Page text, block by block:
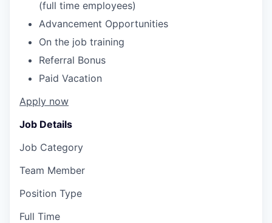
(full time employees)
Advancement Opportunities
On the job training
Referral Bonus
Paid Vacation
Apply now
Job Details
Job Category
Team Member
Position Type
Full Time